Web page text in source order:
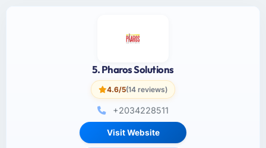
5. Pharos Solutions
4.6/5(14 reviews)
+2034228511
Visit Website